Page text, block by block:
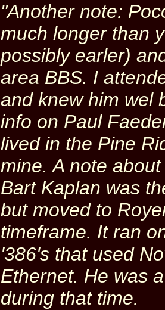
"Another note:
much longer than
possibly earler)
area BBS. I
and knew him wel
info on Paul
lived in the Pine
mine. A note
Bart Kaplan was
but moved to
timeframe. It ran
'386's that used
Ethernet. He was
during that time.